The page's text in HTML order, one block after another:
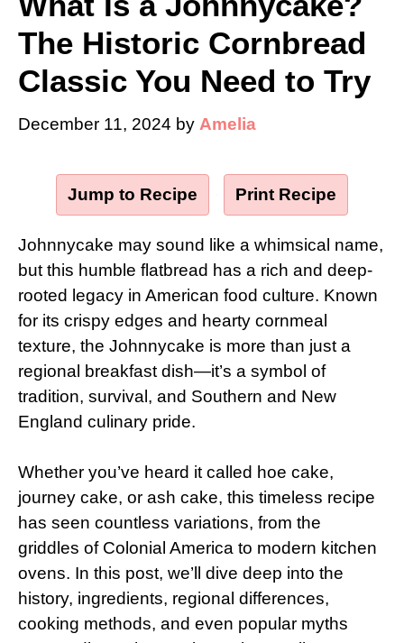
The Historic Cornbread
Classic You Need to Try
December 11, 2024 by Amelia
Jump to Recipe Print Recipe
Johnnycake may sound like a whimsical name,
but this humble flatbread has a rich and deep-
rooted legacy in American food culture. Known
for its crispy edges and hearty cornmeal
texture, the Johnnycake is more than just a
regional breakfast dish—it’s a symbol of
tradition, survival, and Southern and New
England culinary pride.
Whether you’ve heard it called hoe cake,
journey cake, or ash cake, this timeless recipe
has seen countless variations, from the
griddles of Colonial America to modern kitchen
ovens. In this post, we’ll dive deep into the
history, ingredients, regional differences,
cooking methods, and even popular myths